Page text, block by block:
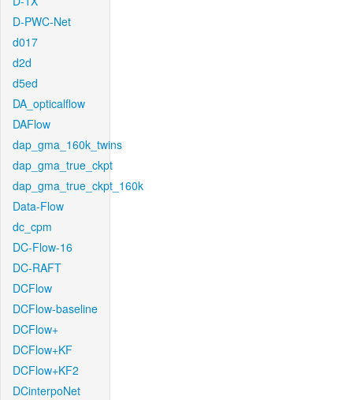
D-PWC-Net
d017
d2d
d5ed
DA_opticalflow
DAFlow
dap_gma_160k_twins
dap_gma_true_ckpt
dap_gma_true_ckpt_160k
Data-Flow
dc_cpm
DC-Flow-16
DC-RAFT
DCFlow
DCFlow-baseline
DCFlow+
DCFlow+KF
DCFlow+KF2
DCinterpoNet